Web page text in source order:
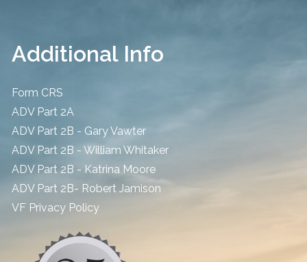
Additional Info
Form CRS
ADV Part 2A
ADV Part 2B - Gary Vawter
ADV Part 2B - William Whitaker
ADV Part 2B - Katrina Moore
ADV Part 2B- Robert Jamison
​VF Privacy Policy